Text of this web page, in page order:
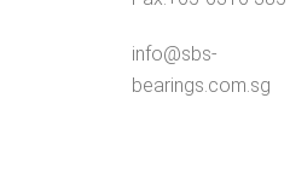
info@sbs-
bearings.com.sg